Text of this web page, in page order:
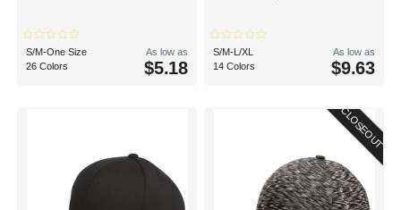
S/M-One Size
26 Colors
As low as
$5.18
S/M-L/XL
14 Colors
As low as
$9.63
CLOSEOUT